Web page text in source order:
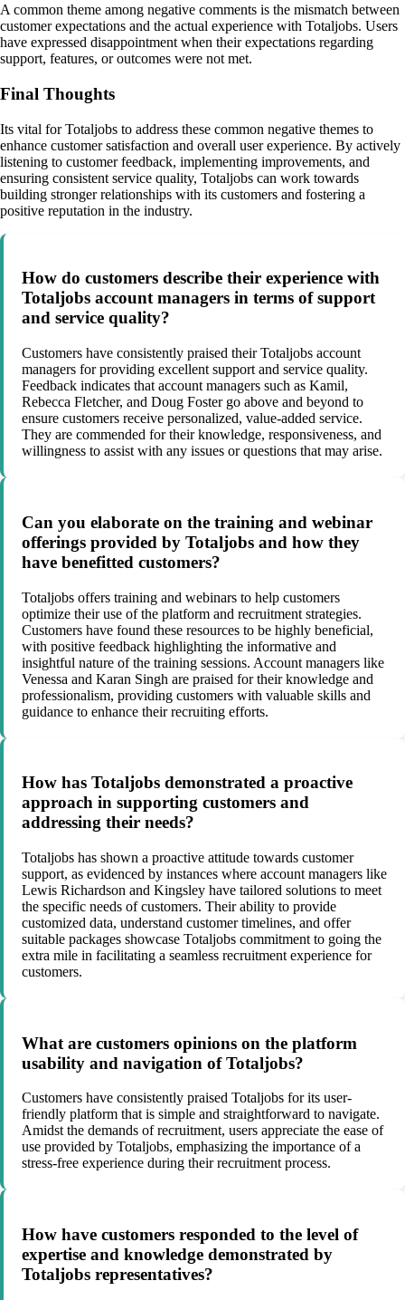
A common theme among negative comments is the mismatch between
customer expectations and the actual experience with Totaljobs. Users
have expressed disappointment when their expectations regarding
support, features, or outcomes were not met.
Final Thoughts
Its vital for Totaljobs to address these common negative themes to
enhance customer satisfaction and overall user experience. By actively
listening to customer feedback, implementing improvements, and
ensuring consistent service quality, Totaljobs can work towards
building stronger relationships with its customers and fostering a
positive reputation in the industry.
How do customers describe their experience with
Totaljobs account managers in terms of support
and service quality?
Customers have consistently praised their Totaljobs account
managers for providing excellent support and service quality.
Feedback indicates that account managers such as Kamil,
Rebecca Fletcher, and Doug Foster go above and beyond to
ensure customers receive personalized, value-added service.
They are commended for their knowledge, responsiveness, and
willingness to assist with any issues or questions that may arise.
Can you elaborate on the training and webinar
offerings provided by Totaljobs and how they
have benefitted customers?
Totaljobs offers training and webinars to help customers
optimize their use of the platform and recruitment strategies.
Customers have found these resources to be highly beneficial,
with positive feedback highlighting the informative and
insightful nature of the training sessions. Account managers like
Venessa and Karan Singh are praised for their knowledge and
professionalism, providing customers with valuable skills and
guidance to enhance their recruiting efforts.
How has Totaljobs demonstrated a proactive
approach in supporting customers and
addressing their needs?
Totaljobs has shown a proactive attitude towards customer
support, as evidenced by instances where account managers like
Lewis Richardson and Kingsley have tailored solutions to meet
the specific needs of customers. Their ability to provide
customized data, understand customer timelines, and offer
suitable packages showcase Totaljobs commitment to going the
extra mile in facilitating a seamless recruitment experience for
customers.
What are customers opinions on the platform
usability and navigation of Totaljobs?
Customers have consistently praised Totaljobs for its user-
friendly platform that is simple and straightforward to navigate.
Amidst the demands of recruitment, users appreciate the ease of
use provided by Totaljobs, emphasizing the importance of a
stress-free experience during their recruitment process.
How have customers responded to the level of
expertise and knowledge demonstrated by
Totaljobs representatives?